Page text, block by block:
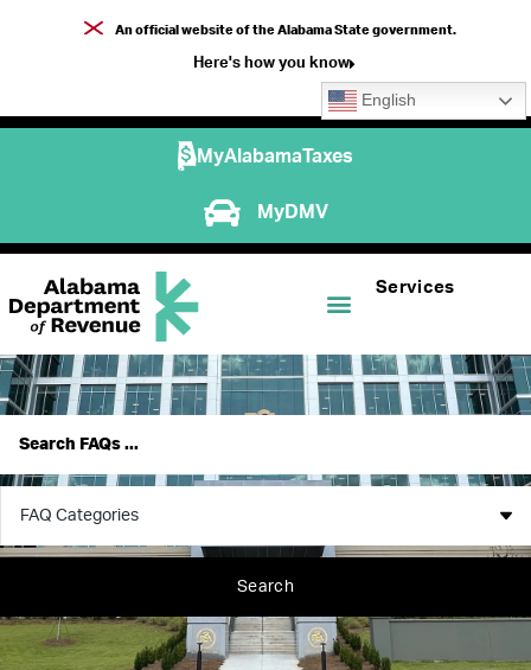
An official website of the Alabama State government.
Here's how you know
English
MyAlabamaTaxes
MyDMV
Services
Search